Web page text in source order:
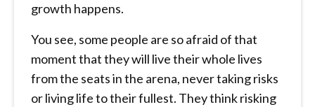
growth happens.
You see, some people are so afraid of that
moment that they will live their whole lives
from the seats in the arena, never taking risks
or living life to their fullest. They think risking